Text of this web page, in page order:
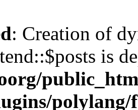
: Creation of
is